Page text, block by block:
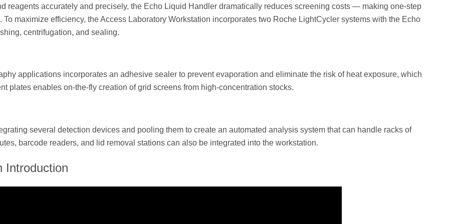
reagents accurately and precisely, the Echo Liquid Handler dramatically reduces screening costs — making one-step
maximize efficiency, the Access Laboratory Workstation incorporates two Roche LightCycler systems with the Echo
centrifugation, and sealing.
applications incorporates an adhesive sealer to prevent evaporation and eliminate the risk of heat exposure, which
plates enables on-the-fly creation of grid screens from high-concentration stocks.
several detection devices and pooling them to create an automated analysis system that can handle racks of
barcode readers, and lid removal stations can also be integrated into the workstation.
Introduction